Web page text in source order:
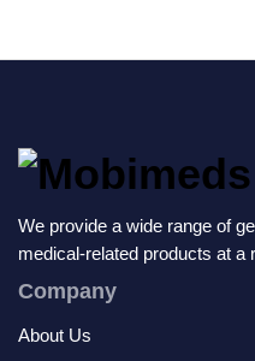
We provide a wide range of
medical-related products at a
Company
About Us